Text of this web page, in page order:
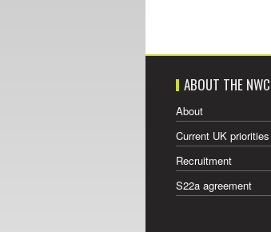
ABOUT THE
About
Current UK priorities
Recruitment
S22a agreement